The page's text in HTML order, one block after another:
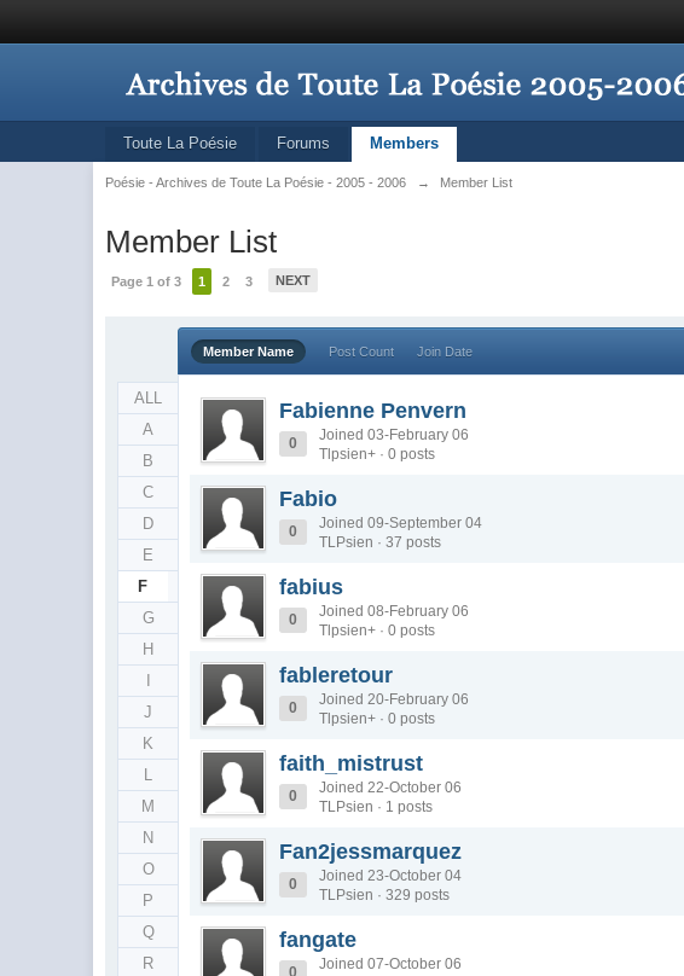
Toute La Poésie Forums Members
Poésie - Archives de Toute La Poésie - 2005 - 2006 → Member List
Member List
Page 1 of 3 1 2 3 NEXT
ALL
A
B
C
D
E
F
G
H
J
K
L
M
N
O
P
Q
R
Member Name Post Count Join Date
Fabienne Penvern
0
Joined 03-February 06
Tlpsien+ · 0 posts
Fabio
0
Joined 09-September 04
TLPsien · 37 posts
fabius
0
Joined 08-February 06
Tlpsien+ · 0 posts
fableretour
0
Joined 20-February 06
Tlpsien+ · 0 posts
faith_mistrust
0
Joined 22-October 06
TLPsien · 1 posts
Fan2jessmarquez
0
Joined 23-October 04
TLPsien · 329 posts
fangate
0
Joined 07-October 06